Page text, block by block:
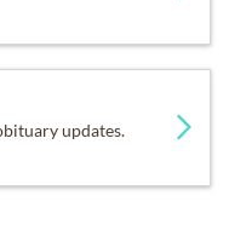
updates.